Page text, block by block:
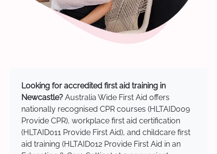
Looking for accredited first aid training in
Newcastle? Australia Wide First Aid offers
nationally recognised CPR courses (HLTAID009
Provide CPR), workplace first aid certification
(HLTAID011 Provide First Aid), and childcare first
aid training (HLTAID012 Provide First Aid in an